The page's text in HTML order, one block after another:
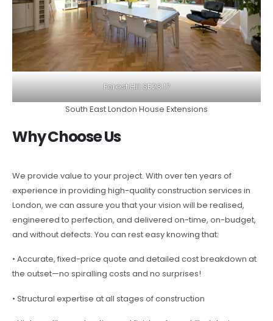
Forest Hill SE23 17
South East London House Extensions
Why Choose Us
We provide value to your project. With over ten years of
experience in providing high-quality construction services in
London, we can assure you that your vision will be realised,
engineered to perfection, and delivered on-time, on-budget,
and without defects. You can rest easy knowing that:
• Accurate, fixed-price quote and detailed cost breakdown at
the outset—no spiralling costs and no surprises!
• Structural expertise at all stages of construction